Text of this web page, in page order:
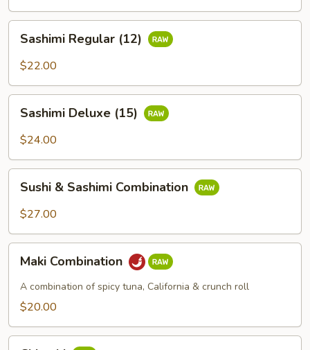
Regular
(12)
Sashimi Regular (12)
$22.00
Deluxe
(15)
Sashimi Deluxe (15)
$24.00
Sashimi
Sushi & Sashimi Combination
$27.00
Combination
Maki Combination
A combination of spicy tuna, California & crunch roll
$20.00